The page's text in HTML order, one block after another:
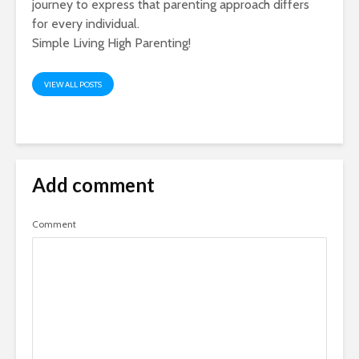
journey to express that parenting approach differs
for every individual.
Simple Living High Parenting!
VIEW ALL POSTS
Add comment
Comment